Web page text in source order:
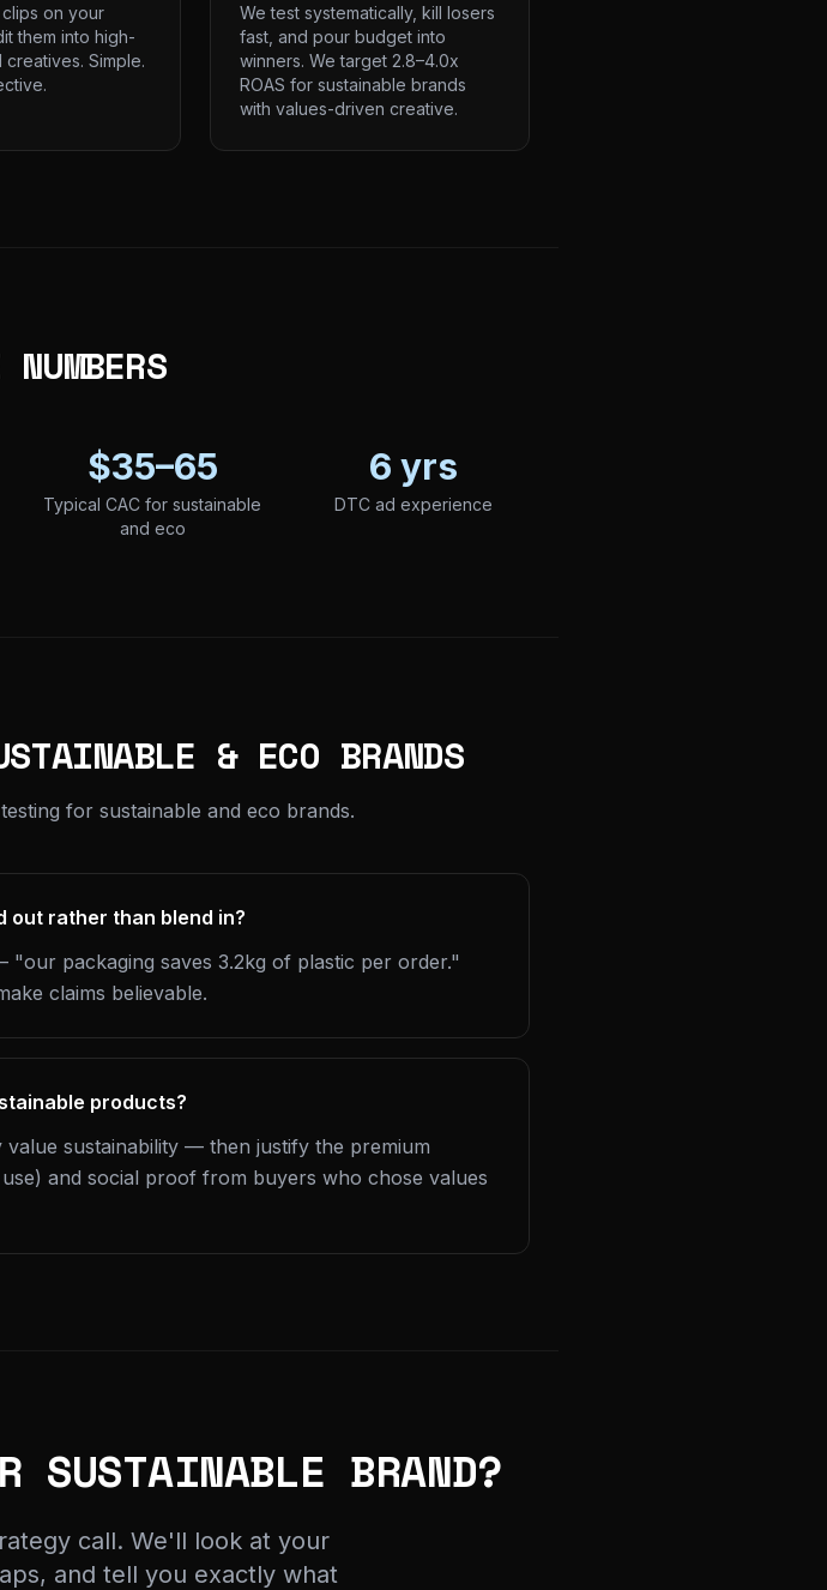
on your
them into high-
Simple.
We test systematically, kill losers
fast, and pour budget into
winners. We target 2.8–4.0x
ROAS for sustainable brands
with values-driven creative.
$35–65
Typical CAC for sustainable
and eco
6 yrs
DTC ad experience
& ECO BRANDS
for sustainable and eco brands.
out rather than blend in?
packaging saves 3.2kg of plastic per order."
claims believable.
products?
sustainability — then justify the premium
and social proof from buyers who chose values
SUSTAINABLE BRAND?
call. We'll look at your
and tell you exactly what